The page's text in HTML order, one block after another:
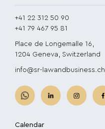
Calendar
+41 22 312 50 90
+41 79 467 95 81
Place de Longemalle 16,
1204 Geneva, Switzerland
info@sr-lawandbusiness.ch